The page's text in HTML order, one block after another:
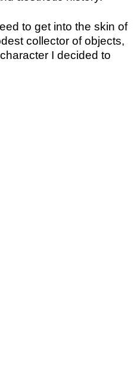
to get into the skin of
collector of objects,
I decided to